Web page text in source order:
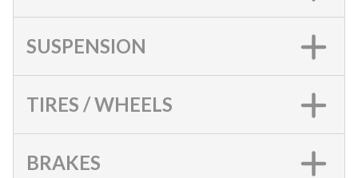
SUSPENSION
TIRES / WHEELS
BRAKES